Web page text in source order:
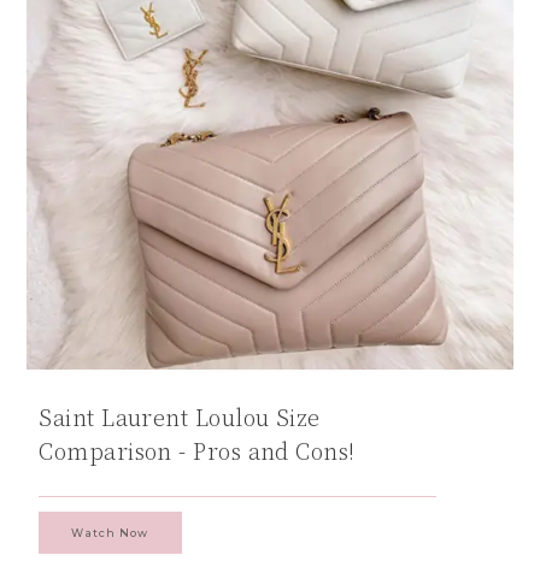
Saint Laurent Loulou Size
Comparison - Pros and Cons!
Watch Now